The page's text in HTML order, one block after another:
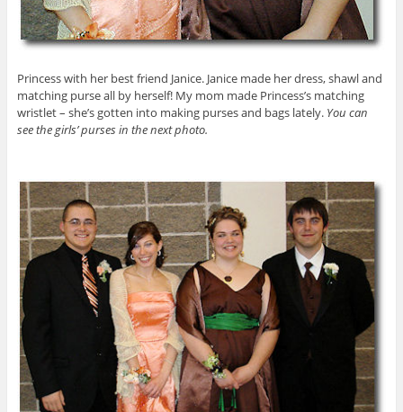
Princess with her best friend Janice. Janice made her dress, shawl and
matching purse all by herself! My mom made Princess’s matching
wristlet – she’s gotten into making purses and bags lately. You can
see the girls’ purses in the next photo.